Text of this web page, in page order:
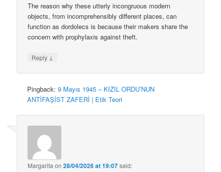
The reason why these utterly incongruous modern
objects, from incomprehensibly different places, can
function as dordolecs is because their makers share the
concern with prophylaxis against theft.
Reply ↓
Pingback:9 Mayıs 1945 – KIZIL ORDU’NUN
ANTİFAŞİST ZAFERİ | Etik Teori
Margarita on28/04/2026 at 19:07said: